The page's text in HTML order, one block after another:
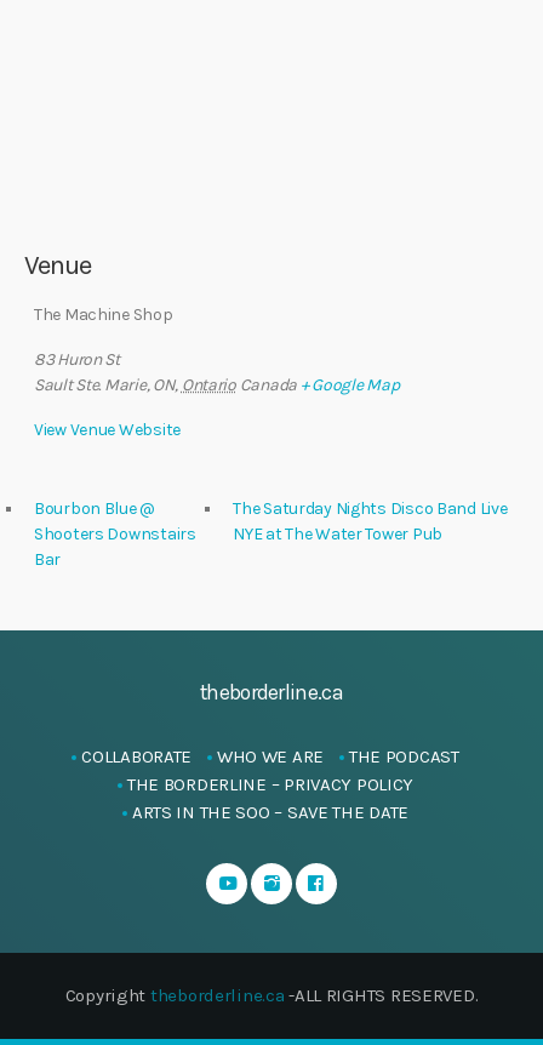
Venue
The Machine Shop
83 Huron St
Sault Ste. Marie, ON, Ontario Canada + Google Map
View Venue Website
Bourbon Blue @
Shooters Downstairs
Bar
The Saturday Nights Disco Band Live
NYE at The Water Tower Pub
theborderline.ca
COLLABORATE WHO WE ARE
THE PODCAST
THE BORDERLINE – PRIVACY POLICY
ARTS IN THE SOO – SAVE THE DATE
Copyright theborderline.ca -ALL RIGHTS RESERVED.